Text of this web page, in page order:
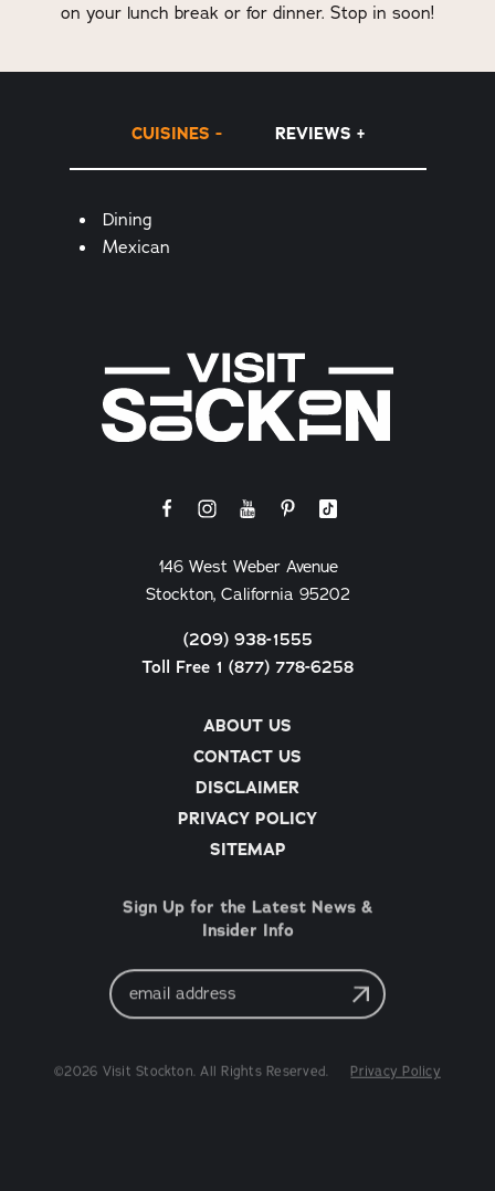
on your lunch break or for dinner. Stop in soon!
CUISINES REVIEWS
Details
Dining
Mexican
ABOUT US
CONTACT US
DISCLAIMER
PRIVACY POLICY
SITEMAP
146 West Weber Avenue
Stockton, California 95202
(209) 938-1555
Toll Free 1 (877) 778-6258
Sign Up for the Latest News &
Insider Info
Email
Address
©2026 Visit Stockton. All Rights Reserved. Privacy Policy